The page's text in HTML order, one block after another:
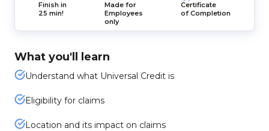
Finish in
25 min!
Made for
Employees
only
Certificate
of Completion
What you'll learn
Understand what Universal Credit is
Eligibility for claims
Location and its impact on claims